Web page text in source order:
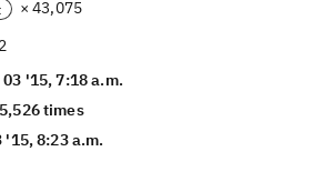
× 43,075
03 '15, 7:18 a.m.
5,526 times
'15, 8:23 a.m.